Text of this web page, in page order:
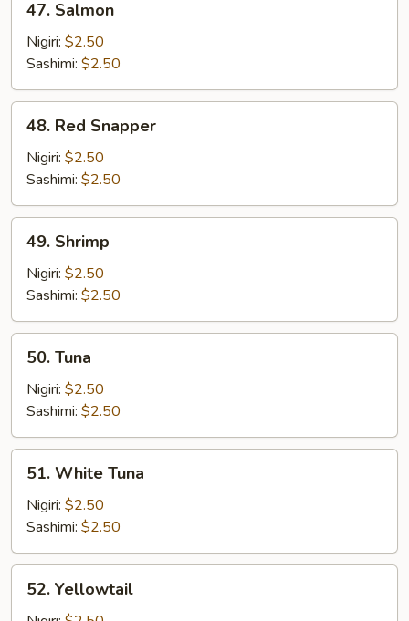
Salmon
47. Salmon
Nigiri: $2.50
Sashimi: $2.50
Red
Snapper
48. Red Snapper
Nigiri: $2.50
Sashimi: $2.50
Shrimp
49. Shrimp
Nigiri: $2.50
Sashimi: $2.50
Tuna
50. Tuna
Nigiri: $2.50
Sashimi: $2.50
White
Tuna
51. White Tuna
Nigiri: $2.50
Sashimi: $2.50
Yellowtail
52. Yellowtail